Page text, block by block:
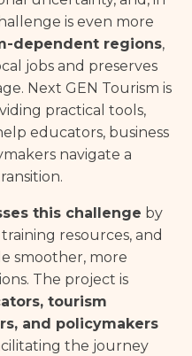
is even more
dependent regions,
jobs and preserves
Next GEN Tourism is
practical tools,
educators, business
navigate a
this challenge by
resources, and
smoother, more
The project is
tourism
and policymakers
the journey